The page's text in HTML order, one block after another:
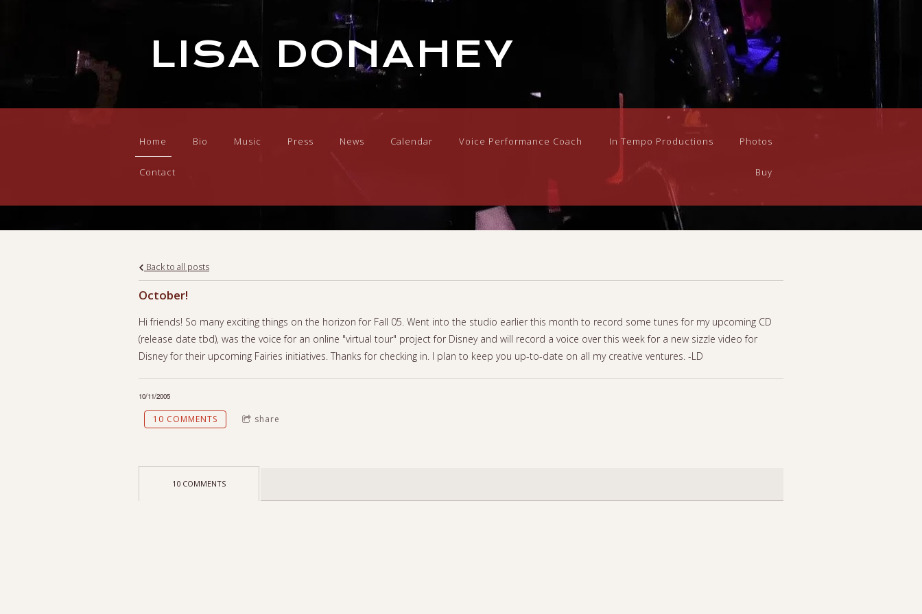
LISA DONAHEY
Home Bio Music Press News Calendar Voice Performance Coach In Tempo Productions Photos
Contact Buy
Back to all posts
October!
Hi friends! So many exciting things on the horizon for Fall 05. Went into the studio earlier this month to record some tunes for my upcoming CD
(release date tbd), was the voice for an online "virtual tour" project for Disney and will record a voice over this week for a new sizzle video for
Disney for their upcoming Fairies initiatives. Thanks for checking in. I plan to keep you up-to-date on all my creative ventures. -LD
10/11/2005
10 COMMENTS share
10 COMMENTS